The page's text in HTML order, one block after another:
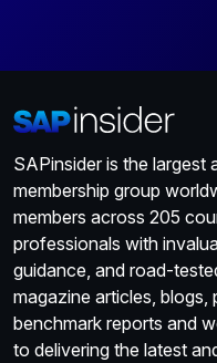
SAPinsider is the
membership group
members across 205
professionals with
guidance, and road-
magazine articles, blogs,
benchmark reports and
to delivering the latest